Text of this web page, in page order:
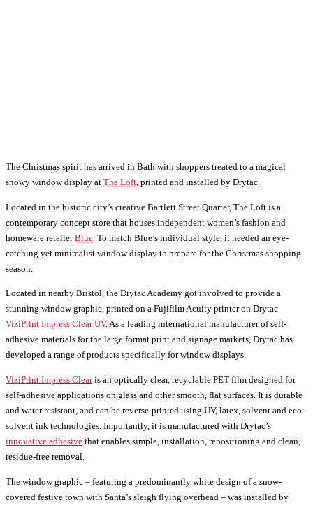
The Christmas spirit has arrived in Bath with shoppers treated to a magical
snowy window display at The Loft , printed and installed by Drytac.
Located in the historic city’s creative Bartlett Street Quarter, The Loft is a
contemporary concept store that houses independent women’s fashion and
homeware retailerBlue . To match Blue’s individual style, it needed an eye-
catching yet minimalist window display to prepare for the Christmas shopping
season.
Located in nearby Bristol, the Drytac Academy got involved to provide a
stunning window graphic, printed on a Fujifilm Acuity printer on Drytac
ViziPrint Impress Clear UV. As a leading international manufacturer of self-
adhesive materials for the large format print and signage markets, Drytac has
developed a range of products specifically for window displays.
ViziPrint Impress Clearis an optically clear, recyclable PET film designed for
self-adhesive applications on glass and other smooth, flat surfaces. It is durable
and water resistant, and can be reverse-printed using UV, latex, solvent and eco-
solvent ink technologies. Importantly, it is manufactured with Drytac’s
innovative adhesive that enables simple, installation, repositioning and clean,
residue-free removal.
The window graphic – featuring a predominantly white design of a snow-
covered festive town with Santa’s sleigh flying overhead – was installed by